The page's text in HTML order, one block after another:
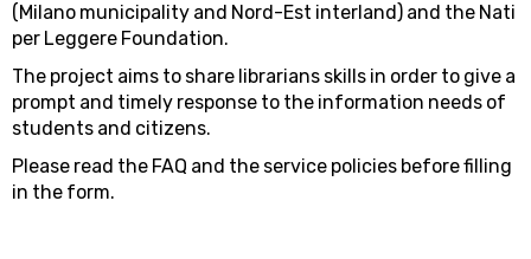
(Milano municipality and Nord-Est interland) and the Nati
per Leggere Foundation.
The project aims to share librarians skills in order to give a
prompt and timely response to the information needs of
students and citizens.
Please read the FAQ and the service policies before filling
in the form.